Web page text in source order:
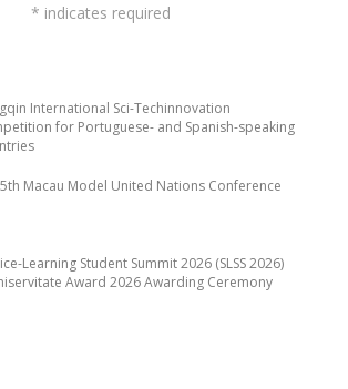
International Sci-Techinnovation
for Portuguese- and Spanish-speaking
Macau Model United Nations Conference
Learning Student Summit 2026 (SLSS 2026)
Award 2026 Awarding Ceremony
* indicates required